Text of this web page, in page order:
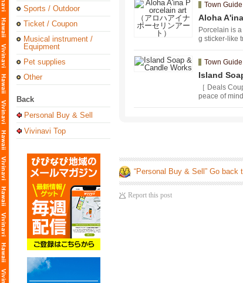
Sports / Outdoor
Ticket / Coupon
Musical instrument /
Equipment
Pet supplies
Other
Back
Personal Buy & Sell
Vivinavi Top
Town Guide
Aloha A'ina
Porcelain is
g sticker-like
y of making
Town Guide
Island
［ Deals
peace of
“Personal Buy & Sell” Go back
Report this post